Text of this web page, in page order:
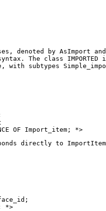
denoted by AsImport
The class IMPORTED
with subtypes
directly to ImportItem
*>